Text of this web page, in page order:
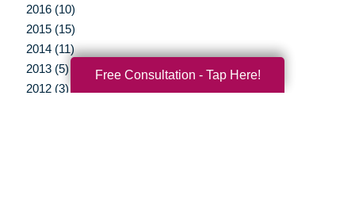
2016 (10)
2015 (15)
2014 (11)
2013 (5)
2012 (3)
Free Consultation - Tap Here!